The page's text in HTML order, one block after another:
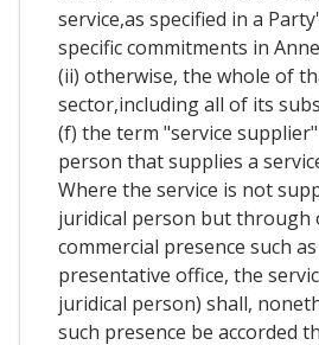
service,as specified in a
specific commitments in
(ii) otherwise, the whole of
sector,including all of its
(f) the term "service
person that supplies a
Where the service is not
juridical person but
commercial presence such
presentative office, the
juridical person) shall,
such presence be accorded